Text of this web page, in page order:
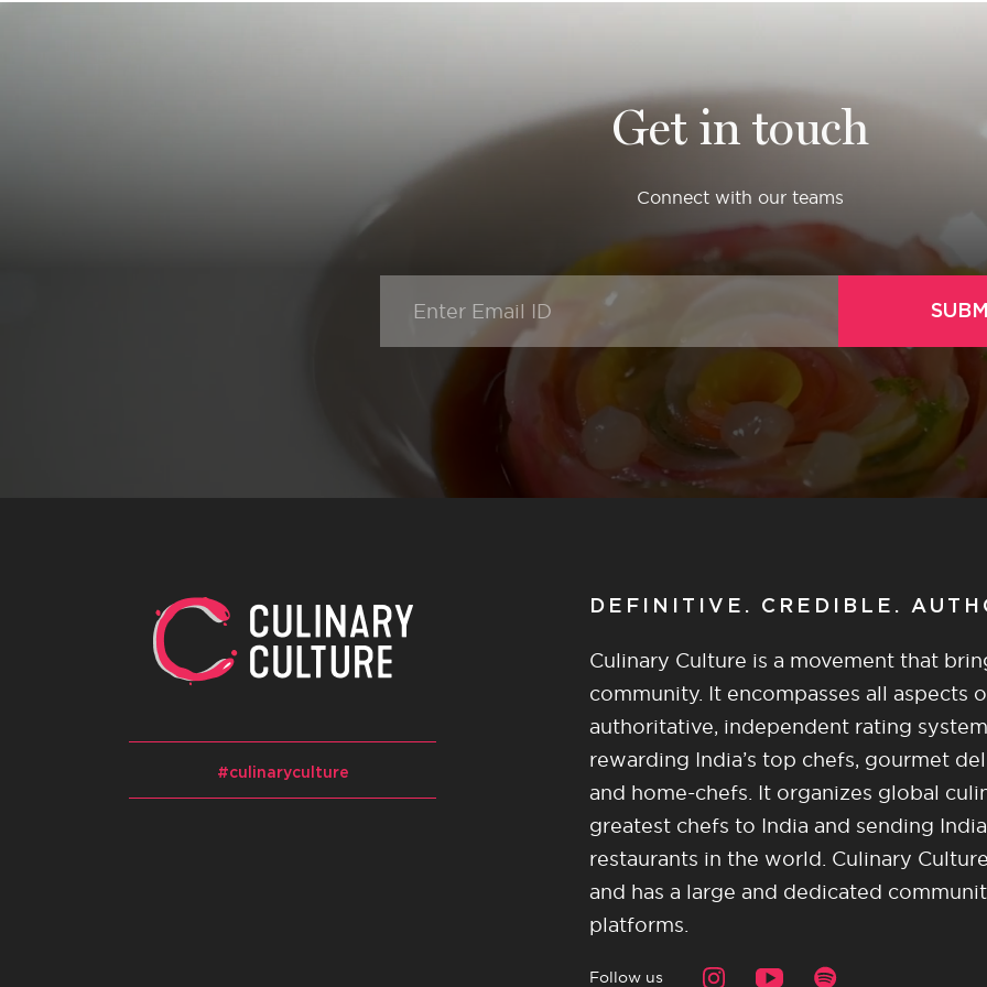
Get in touch
Connect with our teams
#culinaryculture
DEFINITIVE. CREDIBLE.
Culinary Culture is a movement that
community. It encompasses all aspects
authoritative, independent rating
rewarding India’s top chefs, gourmet
and home-chefs. It organizes global
greatest chefs to India and sending
restaurants in the world. Culinary
and has a large and dedicated
platforms.
Follow us